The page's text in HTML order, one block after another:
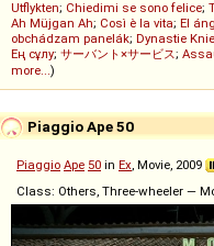
Utflykten; Chiedimi se sono felice;
Ah Müjgan Ah; Così è la vita; El
obchádzam panelák; Dynastie
Ең сұлу; サーバント×サービス;
more...)
Piaggio Ape 50
Piaggio Ape 50 in Ex, Movie, 2009
Class: Others, Three-wheeler —